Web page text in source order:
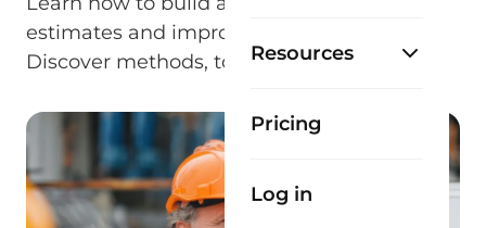
Resources
Pricing
Log in
estimates and improve project planning.
Discover methods, tools, and practical tips.